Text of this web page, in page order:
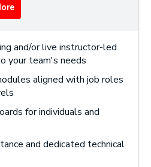
and/or live instructor-led
your team's needs
aligned with job roles
for individuals and
and dedicated technical